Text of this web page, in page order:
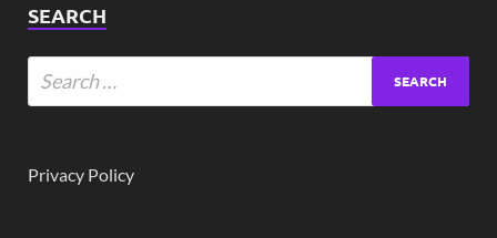
SEARCH
Privacy Policy